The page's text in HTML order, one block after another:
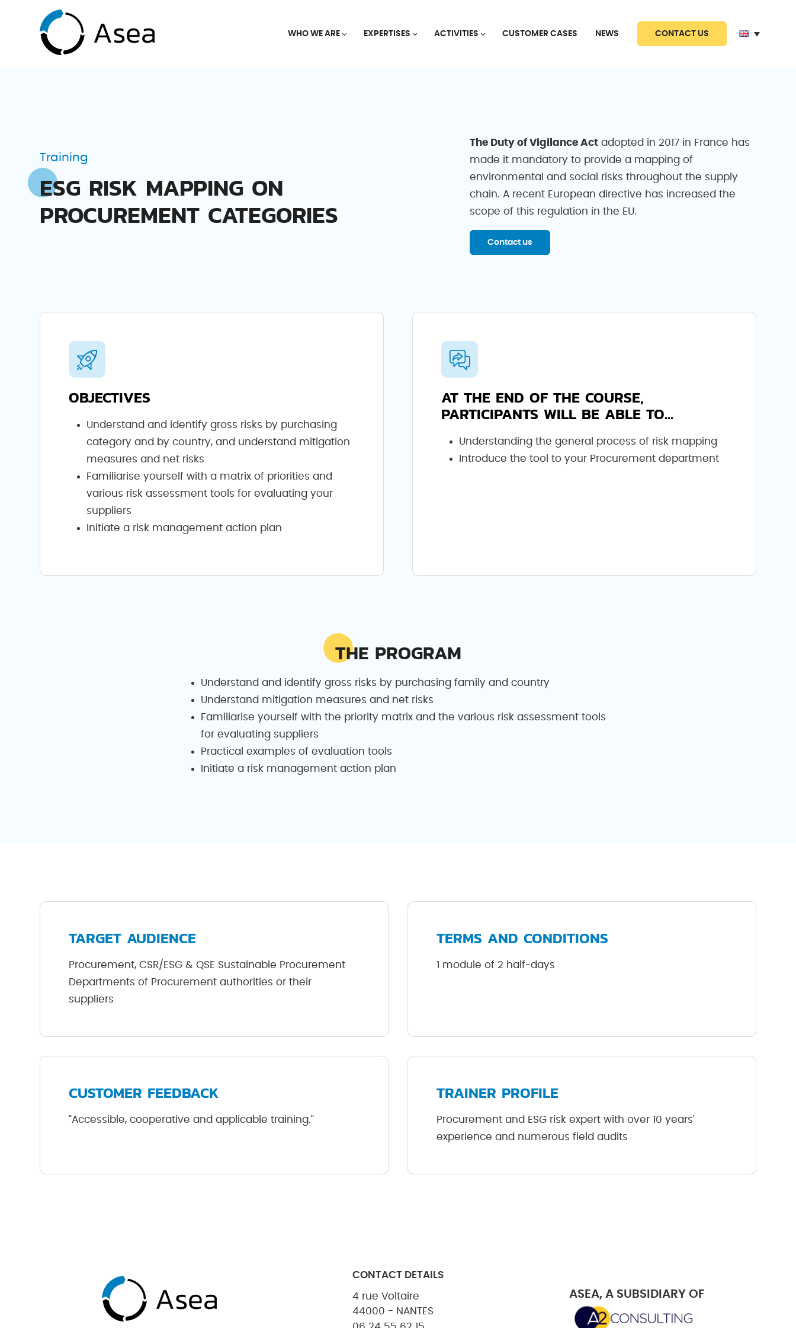
WHO WE ARE EXPERTISES ACTIVITIES CUSTOMER CASES NEWS CONTACT US
Training
ESG RISK MAPPING ON
PROCUREMENT CATEGORIES
The Duty of Vigilance Actadopted in 2017 in France has
made it mandatory to provide a mapping of
environmental and social risks throughout the supply
chain. A recent European directive has increased the
scope of this regulation in the EU.
Contact us
OBJECTIVES
Understand and identify gross risks by purchasing
category and by country, and understand mitigation
measures and net risks
Familiarise yourself with a matrix of priorities and
various risk assessment tools for evaluating your
suppliers
Initiate a risk management action plan
AT THE END OF THE COURSE,
PARTICIPANTS WILL BE ABLE TO...
Understanding the general process of risk mapping
Introduce the tool to your Procurement department
THE PROGRAM
Understand and identify gross risks by purchasing family and country
Understand mitigation measures and net risks
Familiarise yourself with the priority matrix and the various risk assessment tools
for evaluating suppliers
Practical examples of evaluation tools
Initiate a risk management action plan
TARGET AUDIENCE
Procurement, CSR/ESG & QSE Sustainable Procurement
Departments of Procurement authorities or their
suppliers
TERMS AND CONDITIONS
1 module of 2 half-days
CUSTOMER FEEDBACK
"Accessible, cooperative and applicable training."
TRAINER PROFILE
Procurement and ESG risk expert with over 10 years'
experience and numerous field audits
CONTACT DETAILS
4 rue Voltaire
44000 - NANTES
ASEA, A SUBSIDIARY OF